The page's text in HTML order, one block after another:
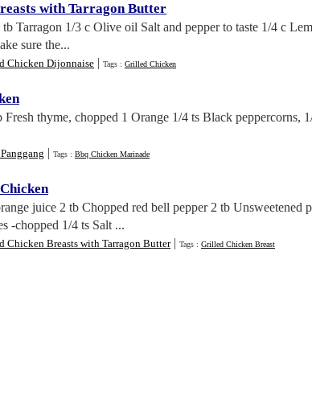
with Tarragon Butter
Tarragon 1/3 c Olive oil Salt and pepper to taste 1/4 c
sure the...
Chicken Dijonnaise | Tags : Grilled Chicken
thyme, chopped 1 Orange 1/4 ts Black peppercorns,
| Tags : Bbq Chicken Marinade
juice 2 tb Chopped red bell pepper 2 tb Unsweetened
-chopped 1/4 ts Salt ...
Chicken Breasts with Tarragon Butter| Tags : Grilled Chicken Breast